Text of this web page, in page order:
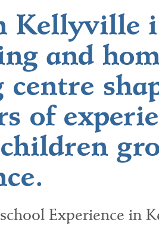
Kellyville
and
of
Experience in